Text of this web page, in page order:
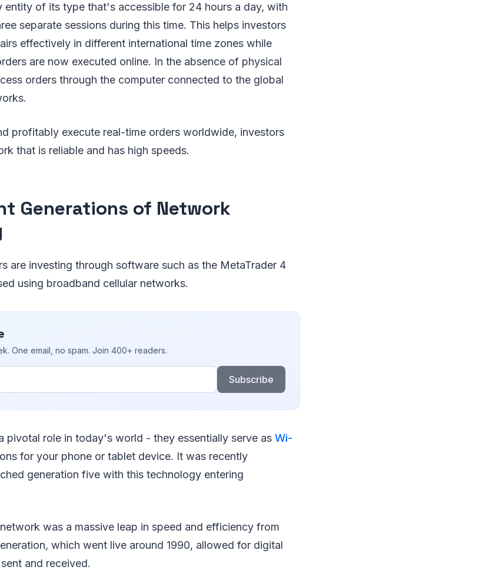
entity of its type that's accessible for 24 hours a day, with
separate sessions during this time. This helps investors
effectively in different international time zones while
are now executed online. In the absence of physical
orders through the computer connected to the global
profitably execute real-time orders worldwide, investors
that is reliable and has high speeds.
Generations of Network
are investing through software such as the MetaTrader 4
using broadband cellular networks.
One email, no spam. Join 400+ readers.
Subscribe
pivotal role in today's world - they essentially serve as Wi-
for your phone or tablet device. It was recently
generation five with this technology entering
was a massive leap in speed and efficiency from
which went live around 1990, allowed for digital
and received.